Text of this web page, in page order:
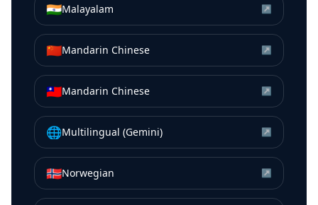
🇮🇳Malayalam ↗
🇨🇳Mandarin Chinese ↗
🇹🇼Mandarin Chinese ↗
🌐Multilingual (Gemini) ↗
🇳🇴Norwegian ↗